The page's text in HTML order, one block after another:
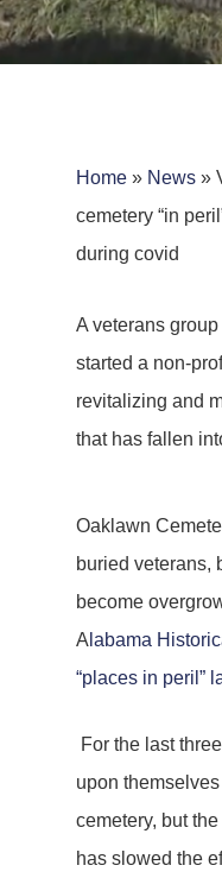
Home » News »
cemetery “in
during covid
A veterans
started a non-
revitalizing and
that has fallen
Oaklawn
buried veterans,
become
A labama
“places in peril”
For the last
upon
cemetery, but
has slowed the